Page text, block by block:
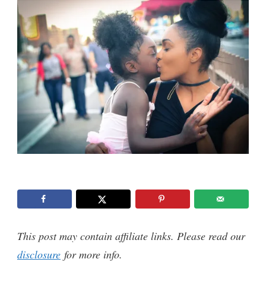
This post may contain affiliate links. Please read our
disclosure for more info.